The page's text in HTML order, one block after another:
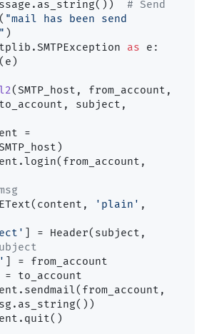
# Send
( "mail has been send
)
as e:
(e)
(SMTP_host, from_account,
to_account, subject,
'plain'
] = from_account
= to_account